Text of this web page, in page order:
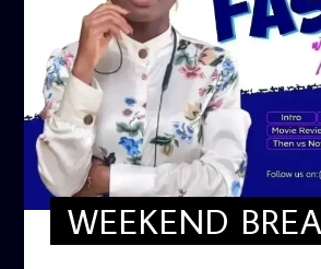
WEEKEND